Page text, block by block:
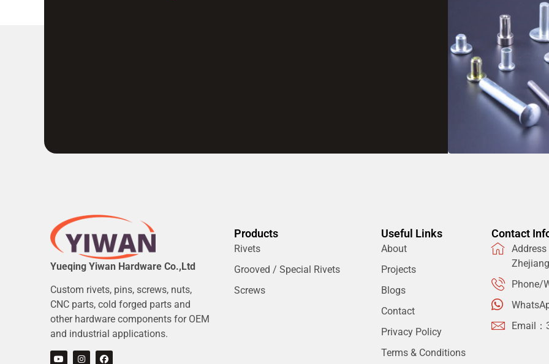
Yueqing Yiwan Hardware Co.,Ltd
Custom rivets, pins, screws, nuts,
CNC parts, cold forged parts and
other hardware components for OEM
and industrial applications.
Products
Rivets
Grooved / Special Rivets
Screws
Useful Links
About
Projects
Blogs
Contact
Privacy Policy
Terms & Conditions
Contact
Zhejiang
Phone/
Email：